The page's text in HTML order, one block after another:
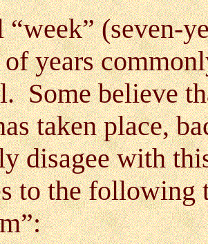
(seven-
of years
Some believe
taken place,
disagee with
to the